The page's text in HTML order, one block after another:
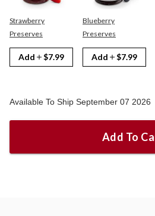
Strawberry
Preserves
Add $7.99
Blueberry
Preserves
Add $7.99
Available To Ship September 07 2026
Add To